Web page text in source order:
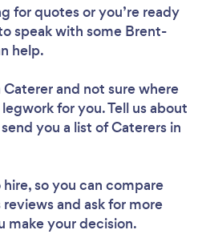
for quotes or you’re ready
speak with some Brent-
help.
Catererand not sure where
for you. Tell us about
you a list of Caterers in
hire, so you can compare
and ask for more
make your decision.